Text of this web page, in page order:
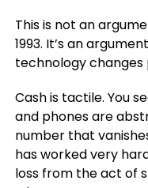
This is not an
1993. It’s an
technology changes
Cash is tactile. You
and phones are
number that
has worked very
loss from the act of